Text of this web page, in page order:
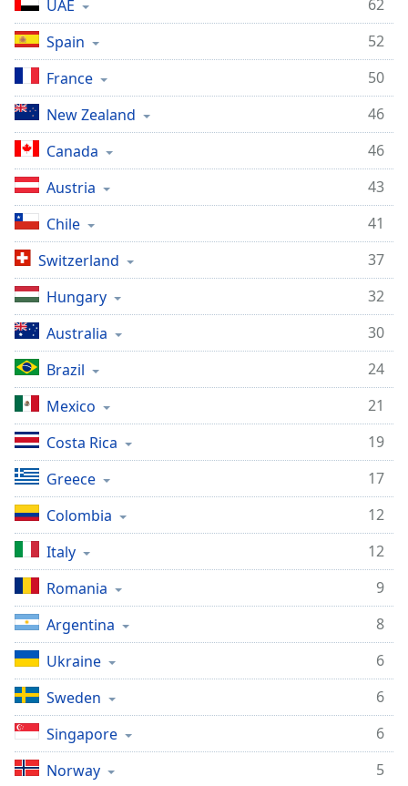
UAE
62
Spain
52
France
50
New Zealand
46
Canada
46
Austria
43
Chile
41
Switzerland
37
Hungary
32
Australia
30
Brazil
24
Mexico
21
Costa Rica
19
Greece
17
Colombia
12
Italy
12
Romania
9
Argentina
8
Ukraine
6
Sweden
6
Singapore
6
Norway
5